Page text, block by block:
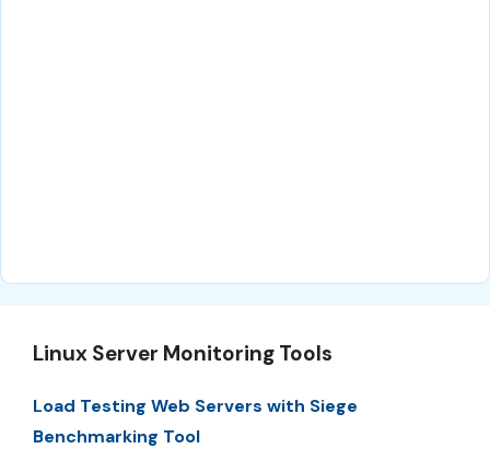
Linux Server Monitoring Tools
Load Testing Web Servers with Siege
Benchmarking Tool